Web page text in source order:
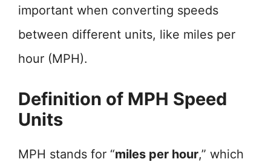
important when converting speeds
between different units, like miles per
hour (MPH).
Definition of MPH Speed
Units
MPH stands for “miles per hour,” which